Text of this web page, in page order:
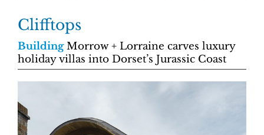
Clifftops
BuildingMorrow + Lorraine carves luxury
holiday villas into Dorset’s Jurassic Coast